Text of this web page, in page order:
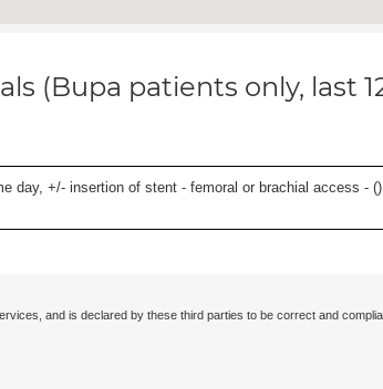
(Bupa patients only, last
day, +/- insertion of stent - femoral or brachial access - ()
and is declared by these third parties to be correct and